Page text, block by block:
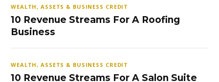
WEALTH, ASSETS & BUSINESS CREDIT
10 Revenue Streams For A Roofing
Business
WEALTH, ASSETS & BUSINESS CREDIT
10 Revenue Streams For A Salon Suite